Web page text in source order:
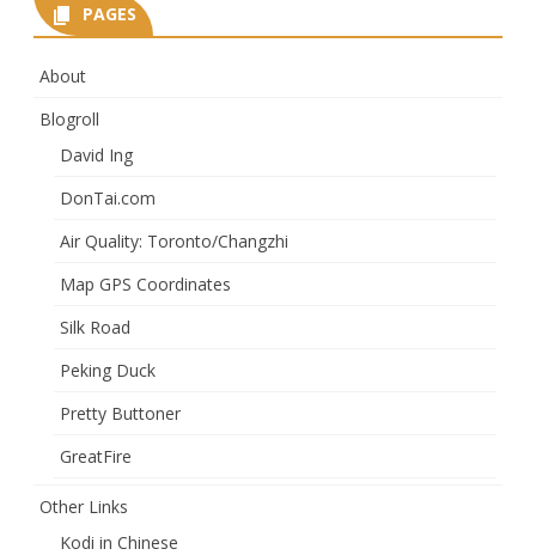
PAGES
About
Blogroll
David Ing
DonTai.com
Air Quality: Toronto/Changzhi
Map GPS Coordinates
Silk Road
Peking Duck
Pretty Buttoner
GreatFire
Other Links
Kodi in Chinese